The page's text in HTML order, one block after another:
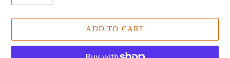
ADD TO CART